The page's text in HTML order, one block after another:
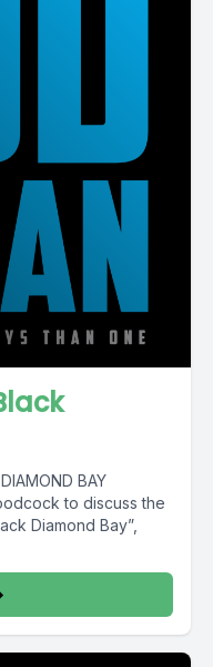
BAY
to discuss the
Diamond Bay”,